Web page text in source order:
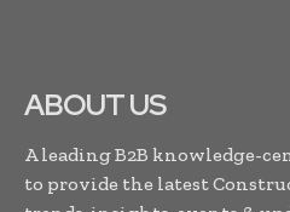
ABOUT US
A leading B2B knowledge-
to provide the latest